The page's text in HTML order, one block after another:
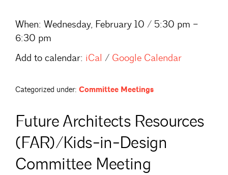
When: Wednesday, February 10 / 5:30 pm –
6:30 pm
Add to calendar: iCal / Google Calendar
Categorized under: Committee Meetings
Future Architects Resources
(FAR)/Kids-in-Design
Committee Meeting